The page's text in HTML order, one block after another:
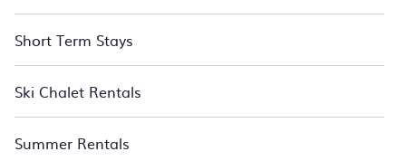
Short Term Stays
Ski Chalet Rentals
Summer Rentals